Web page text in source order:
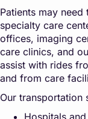
Patients may
specialty care
offices, imaging
care clinics, and
assist with rides
and from care
Our